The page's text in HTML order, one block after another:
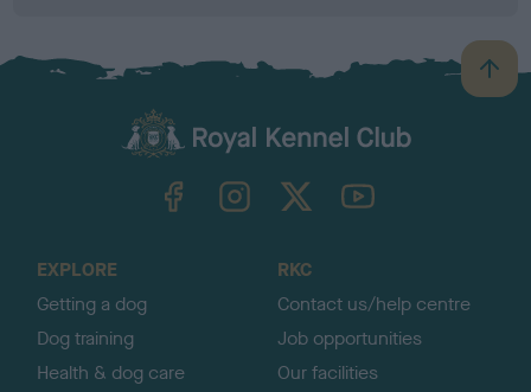
B
a
TheKennelClubUK on YouTube
EXPLORE
Getting a dog
Dog training
Health & dog care
RKC
Contact us/help centre
Job opportunities
Our facilities